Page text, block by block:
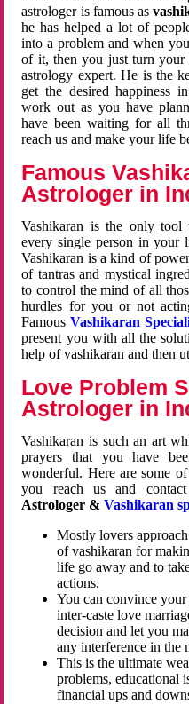
astrologer is famous as
he has helped a lot of
into a problem and when
of it, then you just turn your
astrology expert. He is the
get the desired happiness
work out as you have
have been waiting for all
reach us and make your life
Famous
Astrologer in
Vashikaran is the only
every single person in your
Vashikaran is a kind of
of tantras and mystical
to control the mind of all
hurdles for you or not
FamousVashikaran
present you with all the
help of vashikaran and then
Love Problem
Astrologer in
Vashikaran is such an art
prayers that you have
wonderful. Here are some
you reach us and
Astrologer &Vashikaran
Mostly lovers
of vashikaran for
life go away and to
actions.
You can convince
inter-caste love
decision and let you
any interference in the
This is the ultimate
problems, educational
financial ups and